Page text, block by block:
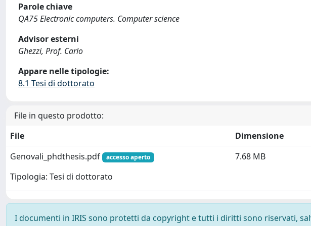
Parole chiave
QA75 Electronic computers. Computer science
Advisor esterni
Ghezzi, Prof. Carlo
Appare nelle tipologie:
8.1 Tesi di dottorato
File in questo prodotto:
File
Dimensione
Genovali_phdthesis.pdf
accesso aperto
Tipologia: Tesi di dottorato
7.68 MB
I documenti in IRIS sono protetti da copyright e tutti i diritti sono riservati,